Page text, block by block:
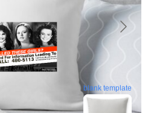
blank template